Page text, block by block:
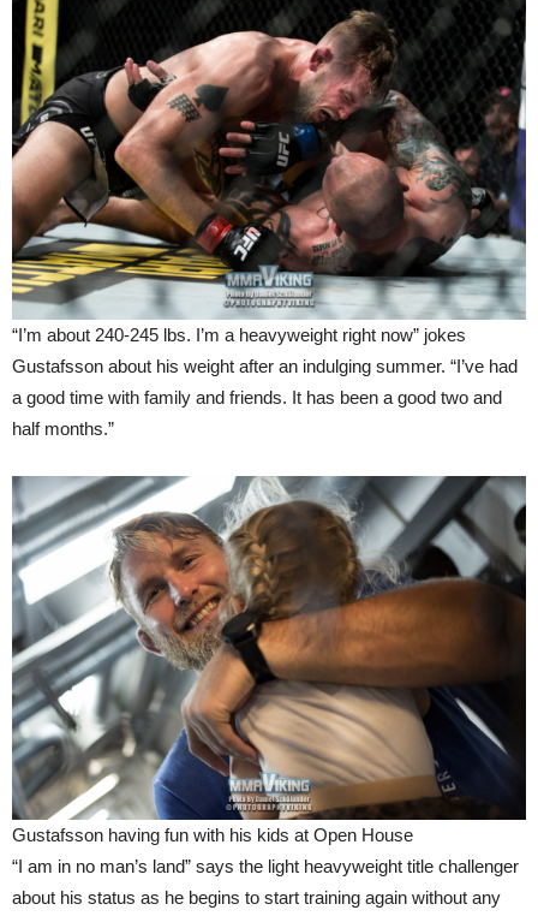
“I’m about 240-245 lbs. I’m a heavyweight right now” jokes
Gustafsson about his weight after an indulging summer. “I’ve had
a good time with family and friends. It has been a good two and
half months.”
Gustafsson having fun with his kids at Open House
“I am in no man’s land” says the light heavyweight title challenger
about his status as he begins to start training again without any